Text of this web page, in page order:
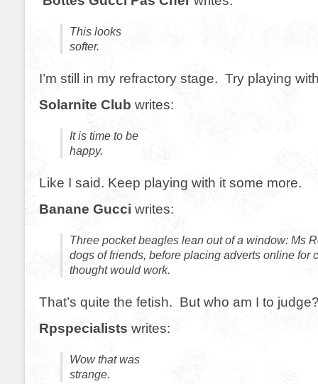
This looks
softer.
I’m still in my refractory stage. Try playing
Solarnite Club writes:
It is time to be
happy.
Like I said. Keep playing with it some more.
Banane Gucci writes:
Three pocket beagles lean out of a window: Ms
dogs of friends, before placing adverts online for
thought would work.
That’s quite the fetish. But who am I to
Rpspecialists writes:
Wow that was
strange.